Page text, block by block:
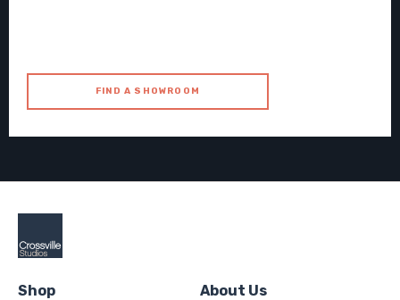
FIND A SHOWROOM
Shop About Us